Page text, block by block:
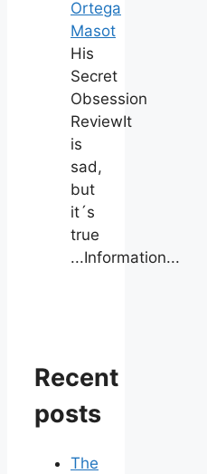
Ortega
Masot
His
Secret
Obsession
ReviewIt
is
sad,
but
it´s
true
...Information...
Recent
posts
The